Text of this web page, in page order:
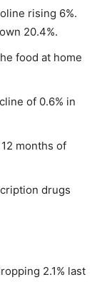
rising 6%.
20.4%.
food at home
of 0.6% in
months of
drugs
2.1% last